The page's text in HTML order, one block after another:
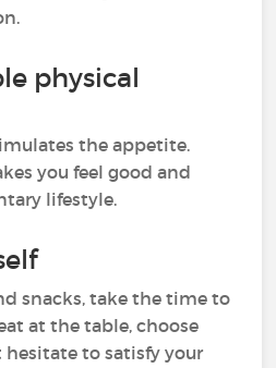
physical
the appetite.
you feel good and
lifestyle.
snacks, take the time to
at the table, choose
hesitate to satisfy your